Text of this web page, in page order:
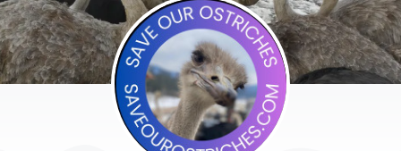
Join Librti to post, discuss, share photos
and videos, join groups, and connect
with like-minded people that value the
free flow of information and individual
liberty. Trending news and information